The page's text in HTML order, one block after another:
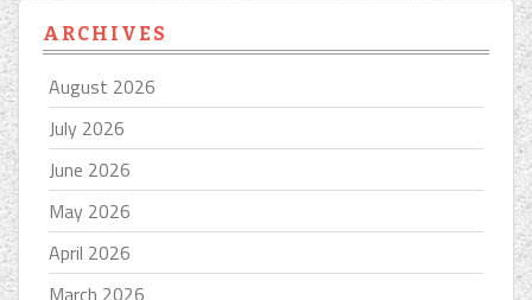
ARCHIVES
August 2026
July 2026
June 2026
May 2026
April 2026